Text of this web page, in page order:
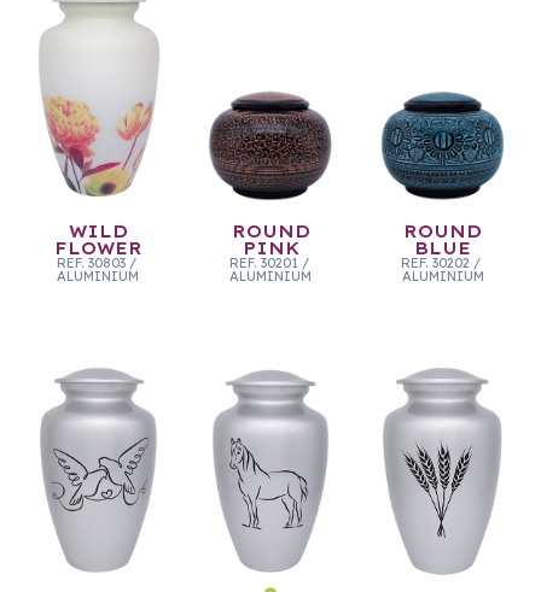
WILD
FLOWER
REF. 30803 /
ALUMINIUM
ROUND
PINK
REF. 30201 /
ALUMINIUM
ROUND
BLUE
REF. 30202 /
ALUMINIUM